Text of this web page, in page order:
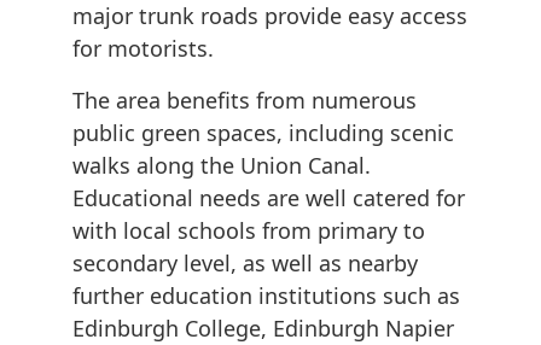
major trunk roads provide easy access
for motorists.
The area benefits from numerous
public green spaces, including scenic
walks along the Union Canal.
Educational needs are well catered for
with local schools from primary to
secondary level, as well as nearby
further education institutions such as
Edinburgh College, Edinburgh Napier